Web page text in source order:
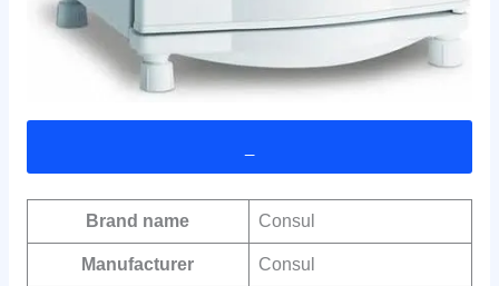
Brand name Consul
Manufacturer Consul